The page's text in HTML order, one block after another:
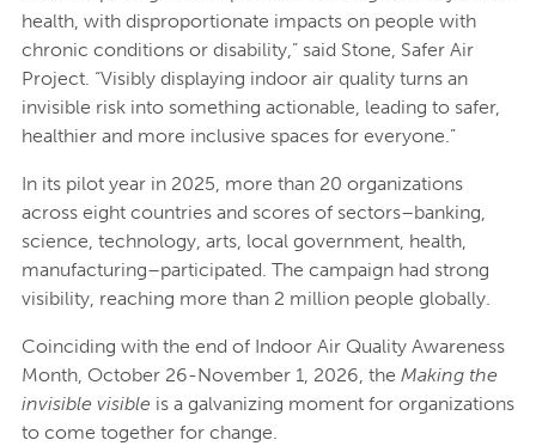
health, with disproportionate impacts on people with
chronic conditions or disability,” said Stone, Safer Air
Project. “Visibly displaying indoor air quality turns an
invisible risk into something actionable, leading to safer,
healthier and more inclusive spaces for everyone.”
In its pilot year in 2025, more than 20 organizations
across eight countries and scores of sectors–banking,
science, technology, arts, local government, health,
manufacturing–participated. The campaign had strong
visibility, reaching more than 2 million people globally.
Coinciding with the end of Indoor Air Quality Awareness
Month, October 26-November 1, 2026, the Making the
invisible visible is a galvanizing moment for organizations
to come together for change.